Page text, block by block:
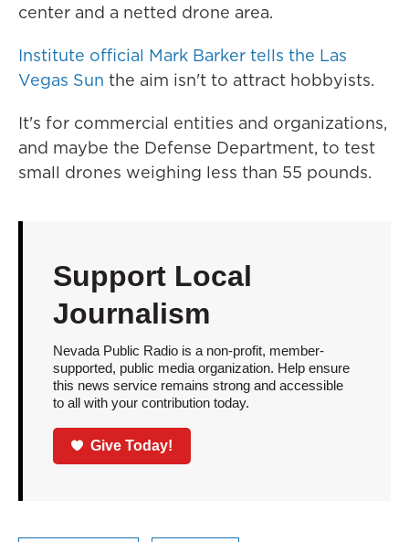
center and a netted drone area.
Institute official Mark Barker tells the Las
Vegas Sun the aim isn't to attract hobbyists.
It's for commercial entities and organizations,
and maybe the Defense Department, to test
small drones weighing less than 55 pounds.
Support Local
Journalism
Nevada Public Radio is a non-profit, member-
supported, public media organization. Help ensure
this news service remains strong and accessible
to all with your contribution today.
Give Today!